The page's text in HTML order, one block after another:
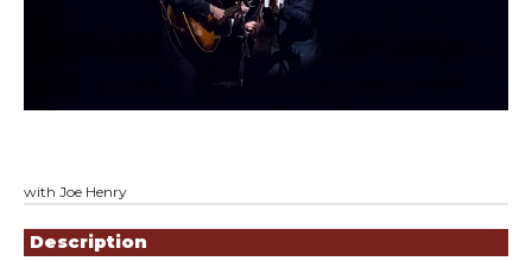
with Joe Henry
Description